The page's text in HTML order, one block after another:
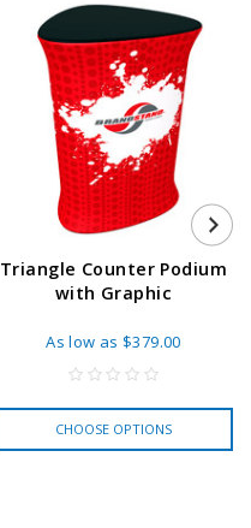
Triangle Counter Podium
with Graphic
As low as $379.00
CHOOSE OPTIONS